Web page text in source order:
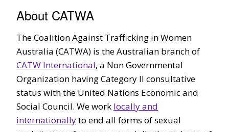
About CATWA
The Coalition Against Trafficking in Women
Australia (CATWA) is the Australian branch of
CATW International, a Non Governmental
Organization having Category II consultative
status with the United Nations Economic and
Social Council. We work locally and
internationallyto end all forms of sexual